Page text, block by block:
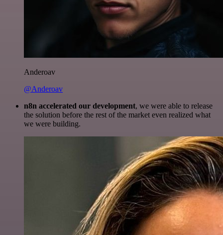
Anderoav
@Anderoav
n8n accelerated our development, we were able to release
the solution before the rest of the market even realized what
we were building.